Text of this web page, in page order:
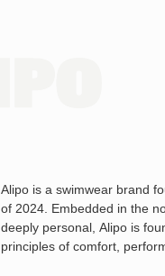
Alipo is a swimwear brand
of 2024. Embedded in the
deeply personal, Alipo is
principles of comfort,